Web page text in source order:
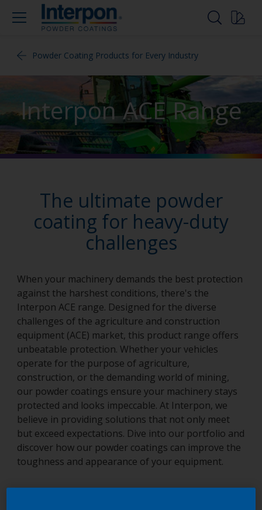
Powder Coating Products for Every Industry
Interpon ACE Range
The ultimate powder
coating for heavy-duty
challenges
When your machinery demands the best protection
against the harshest conditions, there's the
Interpon ACE range. Designed for the diverse
challenges of the agriculture and construction
equipment (ACE) market, this product range offers
unbeatable protection. Whether your vehicles
operate for the purpose of agriculture,
construction, or the demanding world of mining,
our powder coatings ensure your machinery stays
protected and looks impeccable. At Interpon, we
believe in providing solutions that not only meet
but exceed expectations. Dive into our portfolio and
discover how our powder coatings can improve the
toughness and appearance of your equipment.